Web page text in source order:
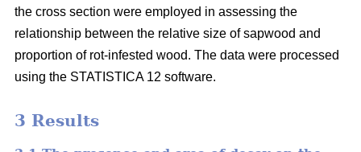
the cross section were employed in assessing the
relationship between the relative size of sapwood and
proportion of rot-infested wood. The data were processed
using the STATISTICA 12 software.
3 Results